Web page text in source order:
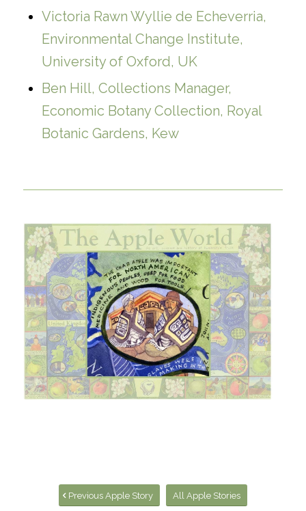
Victoria Rawn Wyllie de Echeverria,
Environmental Change Institute,
University of Oxford, UK
Ben Hill, Collections Manager,
Economic Botany Collection, Royal
Botanic Gardens, Kew
Visit the Apple World Map page
Previous Apple Story All Apple Stories